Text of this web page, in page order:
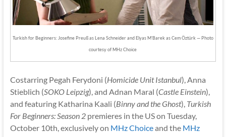
Turkish for Beginners: Josefine Preuß as Lena Schneider and Elyas M’Barek as Cem Öztürk — Photo
courtesy of MHz Choice
Costarring Pegah Ferydoni (Homicide Unit Istanbul), Anna
Stieblich (SOKO Leipzig), and Adnan Maral (Castle Einstein),
and featuring Katharina Kaali (Binny and the Ghost), Turkish
For Beginners: Season 2premieres in the US on Tuesday,
October 10th, exclusively on MHz Choiceand the MHz